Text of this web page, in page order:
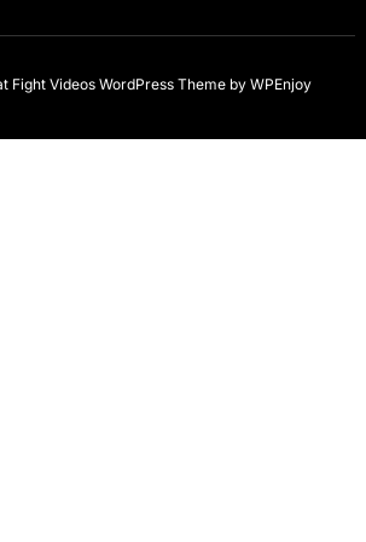
Fight VideosWordPress Theme byWPEnjoy